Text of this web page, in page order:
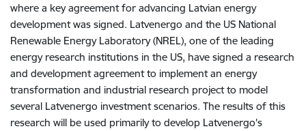
where a key agreement for advancing Latvian energy
development was signed. Latvenergo and the US National
Renewable Energy Laboratory (NREL), one of the leading
energy research institutions in the US, have signed a research
and development agreement to implement an energy
transformation and industrial research project to model
several Latvenergo investment scenarios. The results of this
research will be used primarily to develop Latvenergo's